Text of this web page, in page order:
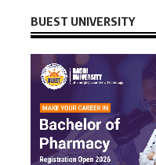
BUEST UNIVERSITY